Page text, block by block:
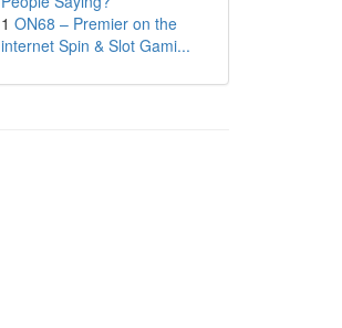
1 ON68 – Premier on the
internet Spin & Slot Gami...